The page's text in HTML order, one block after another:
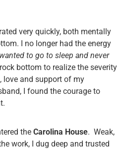
very quickly, both mentally
I no longer had the energy
to go to sleep and never
bottom to realize the severity
love and support of my
I found the courage to
the Carolina House. Weak,
work, I dug deep and trusted